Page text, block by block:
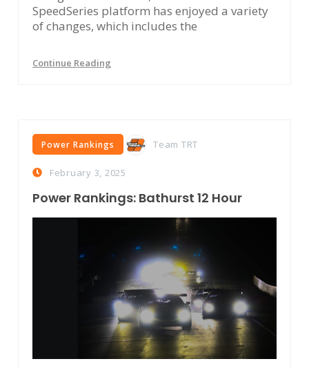
SpeedSeries platform has enjoyed a variety
of changes, which includes the
Continue Reading
Power Rankings Team TRT
February 3, 2025
Power Rankings: Bathurst 12 Hour